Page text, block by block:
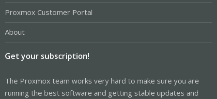
Proxmox Customer Portal
About
Get your subscription!
The Proxmox team works very hard to make sure you are
running the best software and getting stable updates and